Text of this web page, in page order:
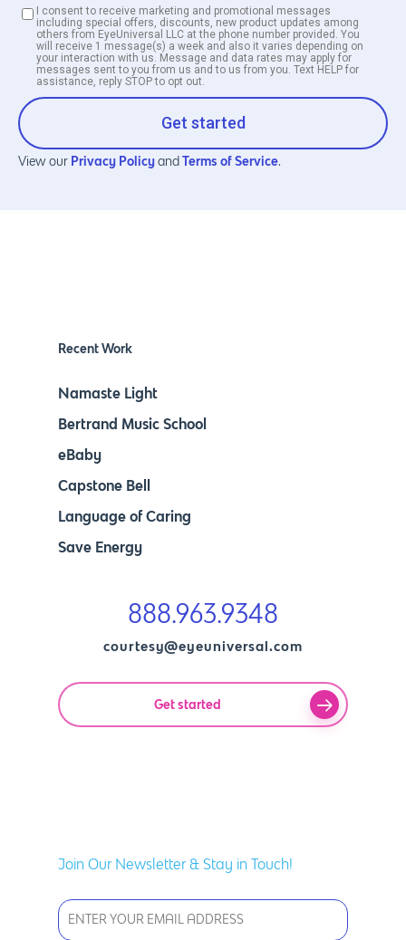
I consent to receive marketing and promotional messages
including special offers, discounts, new product updates among
others from EyeUniversal LLC at the phone number provided. You
will receive 1 message(s) a week and also it varies depending on
your interaction with us. Message and data rates may apply for
messages sent to you from us and to us from you. Text HELP for
assistance, reply STOP to opt out.
Get started
View our Privacy Policy and Terms of Service.
Recent Work
Namaste Light
Bertrand Music School
eBaby
Capstone Bell
Language of Caring
Save Energy
888.963.9348
courtesy@eyeuniversal.com
Get started
Join Our Newsletter & Stay in Touch!